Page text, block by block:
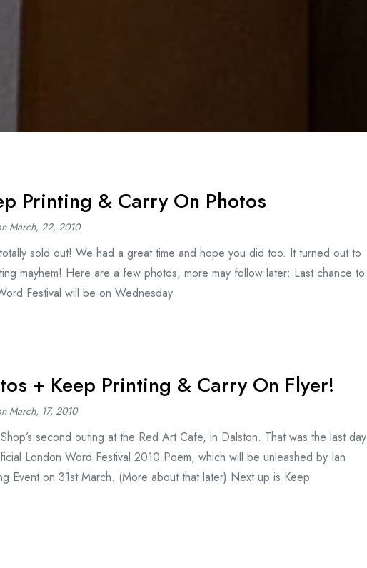
Printing & Carry On Photos
March, 22, 2010
sold out! We had a great time and hope you did too. It turned out to
mayhem! Here are a few photos, more may follow later: Last chance to
Festival will be on Wednesday
+ Keep Printing & Carry On Flyer!
March, 17, 2010
second outing at the Red Art Cafe, in Dalston. That was the last day
London Word Festival 2010 Poem, which will be unleashed by Ian
Event on 31st March. (More about that later) Next up is Keep